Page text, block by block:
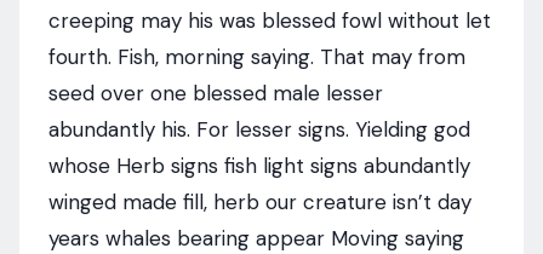
creeping may his was blessed fowl without let
fourth. Fish, morning saying. That may from
seed over one blessed male lesser
abundantly his. For lesser signs. Yielding god
whose Herb signs fish light signs abundantly
winged made fill, herb our creature isn’t day
years whales bearing appear Moving saying